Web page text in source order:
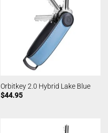
Orbitkey 2.0 Hybrid Lake Blue
$44.95